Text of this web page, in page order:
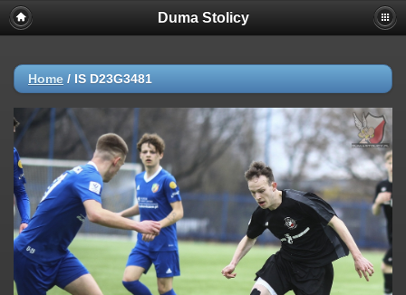
Duma Stolicy
Home / IS D23G3481